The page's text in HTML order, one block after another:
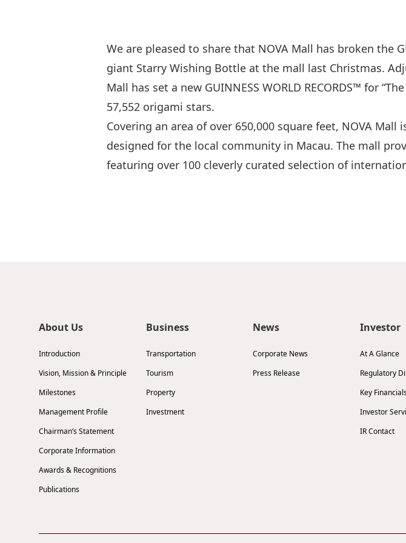
We are pleased to share that NOVA Mall has broken the
giant Starry Wishing Bottle at the mall last Christmas.
Mall has set a new GUINNESS WORLD RECORDS™ for
57,552 origami stars.
Covering an area of over 650,000 square feet, NOVA
designed for the local community in Macau. The mall
featuring over 100 cleverly curated selection of
About Us
Introduction
Vision, Mission & Principle
Milestones
Management Profile
Chairman’s Statement
Corporate Information
Awards & Recognitions
Publications
Business
Transportation
Tourism
Property
Investment
News
Corporate News
Press Release
Investor
At A Glance
Regulatory
Key
Investor
IR Contact